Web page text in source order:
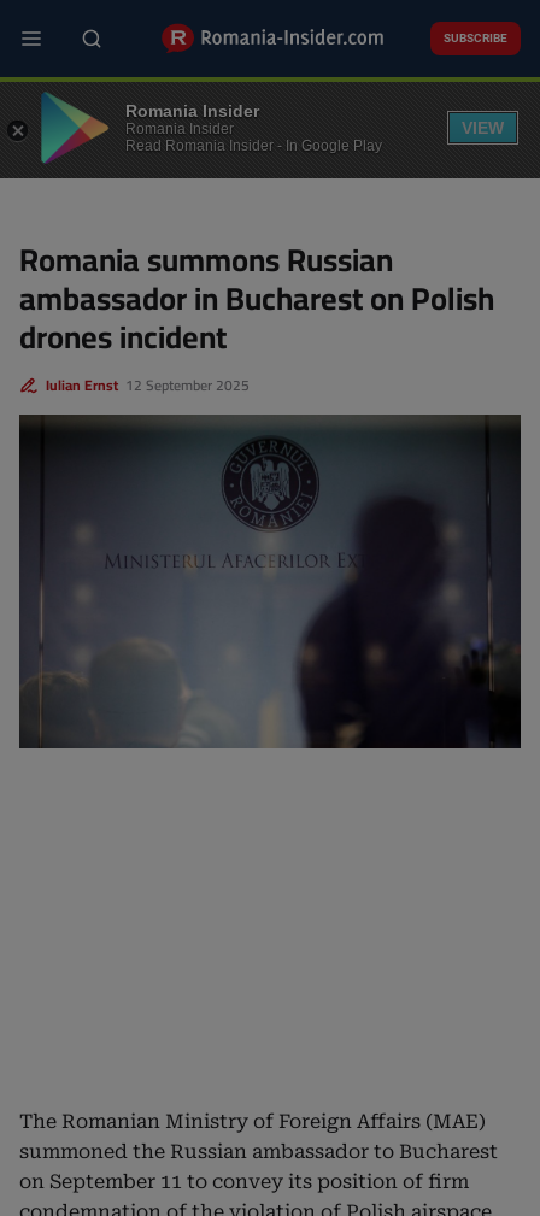
main
SUBSCRIBE
POLITICS
Romania summons Russian
ambassador in Bucharest on Polish
drones incident
12 September 2025
Iulian Ernst
The Romanian Ministry of Foreign Affairs (MAE)
summoned the Russian ambassador to Bucharest
on September 11 to convey its position of firm
Romania Insider
Romania Insider
Read Romania Insider - In Google Play
VIEW